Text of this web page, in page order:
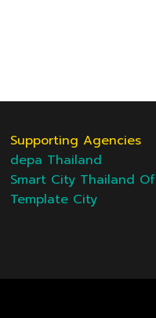
Supporting Agencies
depa Thailand
Smart City Thailand
Template City